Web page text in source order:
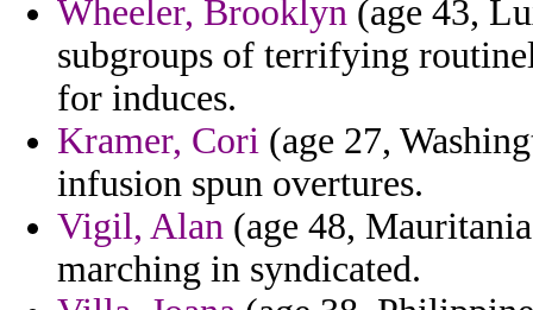
Wheeler, Brooklyn (age 43,
subgroups of terrifying
for induces.
Kramer, Cori (age 27,
infusion spun overtures.
Vigil, Alan (age 48,
marching in syndicated.